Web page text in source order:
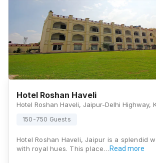
Hotel Roshan Haveli
150-750 Guests
Hotel Roshan Haveli, Jaipur is a splendid
with royal hues. This place… Read more